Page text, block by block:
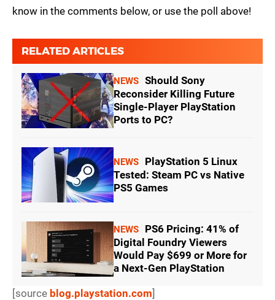
know in the comments below, or use the poll above!
RELATED ARTICLES
NEWS Should Sony
Reconsider Killing Future
Single-Player PlayStation
Ports to PC?
NEWS
PlayStation 5 Linux
Tested: Steam PC vs Native
PS5 Games
NEWS
PS6 Pricing: 41% of
Digital Foundry Viewers
Would Pay $699 or More for
a Next-Gen PlayStation
[source blog.playstation.com]